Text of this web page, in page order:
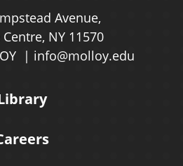
Avenue,
NY 11570
info@molloy.edu